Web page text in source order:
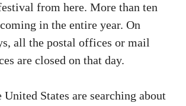
from here. More than ten
in the entire year. On
all the postal offices or mail
are closed on that day.
United States are searching about